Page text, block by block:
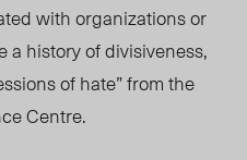
with organizations or
a history of divisiveness,
of hate” from the
Centre.